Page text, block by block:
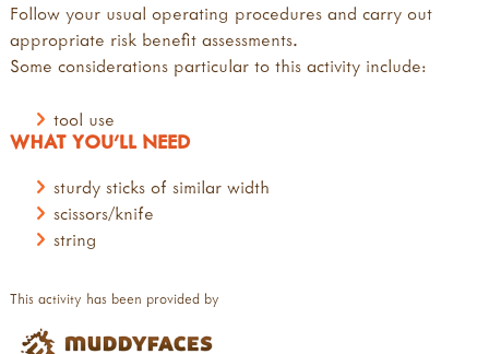
WHAT YOU'LL NEED
sturdy sticks of similar width
scissors/knife
string
This activity has been provided by
Follow your usual operating procedures and carry out
appropriate risk benefit assessments.
Some considerations particular to this activity include:
tool use